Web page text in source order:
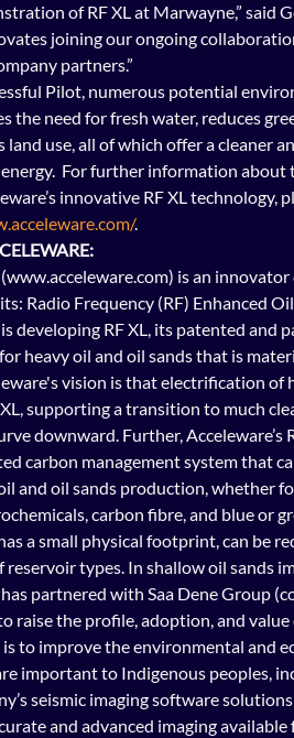
of RF XL at Marwayne,” said
joining our ongoing
partners.”
Pilot, numerous potential
the need for fresh water, reduces
land use, all of which offer a cleaner
For further information
innovative RF XL technology,
.
is an
Radio Frequency (RF) Enhanced
developing RF XL, its patented
heavy oil and oil sands that is
vision is that electrification of
supporting a transition to much
downward. Further,
carbon management system that
and oil sands production, whether
carbon fibre, and blue or
a small physical footprint, can be
types. In shallow oil sands
partnered with Saa Dene Group
raise the profile, adoption, and
to improve the environmental and
important to Indigenous peoples,
seismic imaging software
and advanced imaging